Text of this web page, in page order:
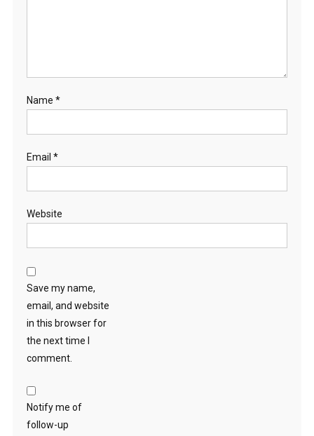
Name *
Email *
Website
Save my name,
email, and website
in this browser for
the next time I
comment.
Notify me of
follow-up